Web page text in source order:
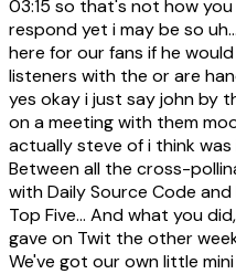
03:15 so that's not how
respond yet i may be so
here for our fans if he
listeners with the or are
yes okay i just say john by
on a meeting with them
actually steve of i think was
Between all the cross-
with Daily Source Code
Top Five... And what you
gave on Twit the other
We've got our own little